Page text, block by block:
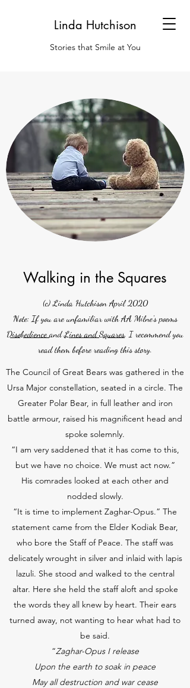
Linda Hutchison
Stories that Smile at You
Walking in the Squares
(c) Linda Hutchison April 2020
Note: If you are unfamiliar with AA Milne's poems
DisobedienceandLines and Squares, I recommend you
read them before reading this story.
The Council of Great Bears was gathered in the
Ursa Major constellation, seated in a circle. The
Greater Polar Bear, in full leather and iron
battle armour, raised his magnificent head and
spoke solemnly.
“I am very saddened that it has come to this,
but we have no choice. We must act now.”
His comrades looked at each other and
nodded slowly.
“It is time to implement Zaghar-Opus.” The
statement came from the Elder Kodiak Bear,
who bore the Staff of Peace. The staff was
delicately wrought in silver and inlaid with lapis
lazuli. She stood and walked to the central
altar. Here she held the staff aloft and spoke
the words they all knew by heart. Their ears
turned away, not wanting to hear what had to
be said.
“Zaghar-Opus I release
Upon the earth to soak in peace
May all destruction and war cease